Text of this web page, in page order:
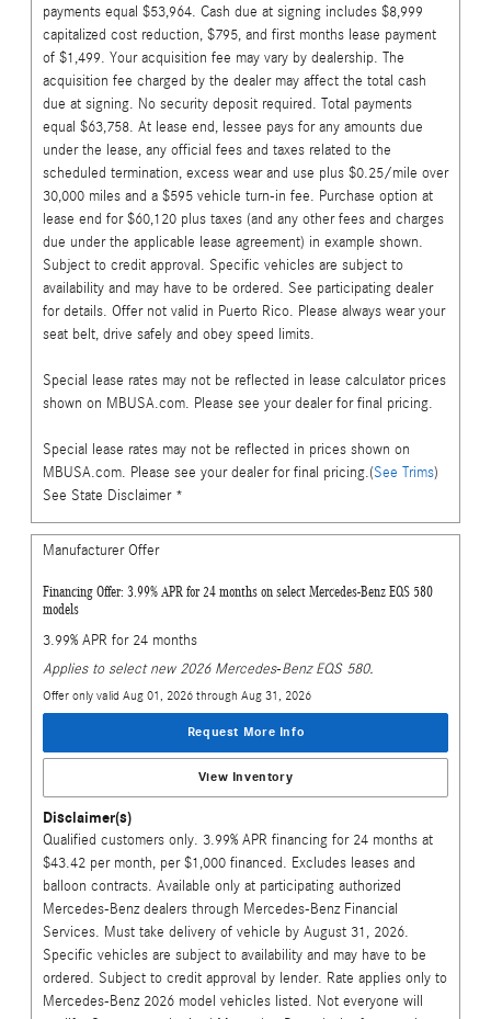
payments equal $53,964. Cash due at signing includes $8,999
capitalized cost reduction, $795, and first months lease payment
of $1,499. Your acquisition fee may vary by dealership. The
acquisition fee charged by the dealer may affect the total cash
due at signing. No security deposit required. Total payments
equal $63,758. At lease end, lessee pays for any amounts due
under the lease, any official fees and taxes related to the
scheduled termination, excess wear and use plus $0.25/mile over
30,000 miles and a $595 vehicle turn-in fee. Purchase option at
lease end for $60,120 plus taxes (and any other fees and charges
due under the applicable lease agreement) in example shown.
Subject to credit approval. Specific vehicles are subject to
availability and may have to be ordered. See participating dealer
for details. Offer not valid in Puerto Rico. Please always wear your
seat belt, drive safely and obey speed limits.
Special lease rates may not be reflected in lease calculator prices
shown on MBUSA.com. Please see your dealer for final pricing.
Special lease rates may not be reflected in prices shown on
MBUSA.com. Please see your dealer for final pricing.(See Trims)
See State Disclaimer *
Manufacturer Offer
Financing Offer: 3.99% APR for 24 months on select Mercedes-Benz EQS 580
models
3.99% APR for 24 months
Applies to select new 2026 Mercedes-Benz EQS 580.
Offer only valid Aug 01, 2026 through Aug 31, 2026
Request More Info
View Inventory
Disclaimer(s)
Qualified customers only. 3.99% APR financing for 24 months at
$43.42 per month, per $1,000 financed. Excludes leases and
balloon contracts. Available only at participating authorized
Mercedes-Benz dealers through Mercedes-Benz Financial
Services. Must take delivery of vehicle by August 31, 2026.
Specific vehicles are subject to availability and may have to be
ordered. Subject to credit approval by lender. Rate applies only to
Mercedes-Benz 2026 model vehicles listed. Not everyone will